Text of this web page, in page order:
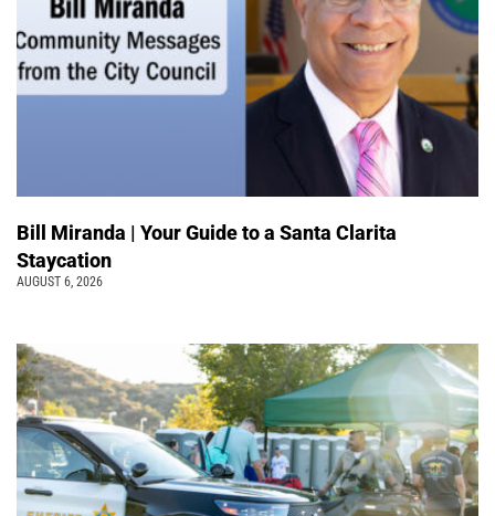
Bill Miranda | Your Guide to a Santa Clarita
Staycation
AUGUST 6, 2026